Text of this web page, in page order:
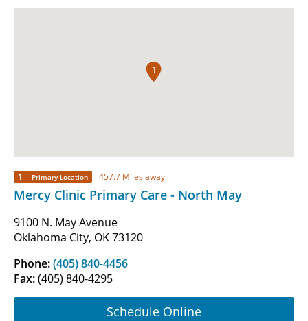
1
1 Primary Location 457.7 Miles away
Mercy Clinic Primary Care - North May
9100 N. May Avenue
Oklahoma City, OK 73120
Phone:(405) 840-4456
Fax:(405) 840-4295
Schedule Online